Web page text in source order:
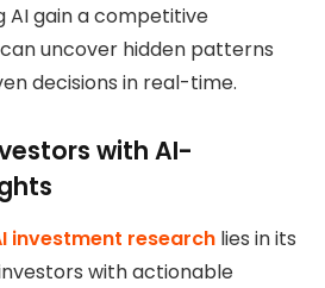
AI gain a competitive
uncover hidden patterns
decisions in real-time.
with AI-
investment research lies in its
with actionable